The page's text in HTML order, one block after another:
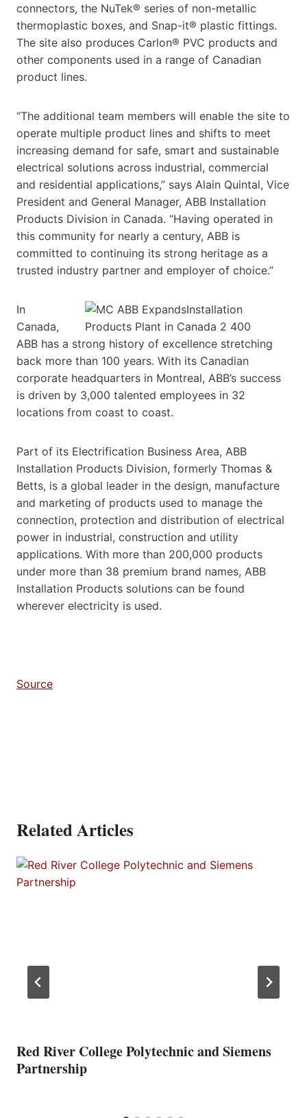
connectors, the NuTek® series of non-metallic
thermoplastic boxes, and Snap-it® plastic fittings.
The site also produces Carlon® PVC products and
other components used in a range of Canadian
product lines.
“The additional team members will enable the site to
operate multiple product lines and shifts to meet
increasing demand for safe, smart and sustainable
electrical solutions across industrial, commercial
and residential applications,” says Alain Quintal, Vice
President and General Manager, ABB Installation
Products Division in Canada. “Having operated in
this community for nearly a century, ABB is
committed to continuing its strong heritage as a
trusted industry partner and employer of choice.”
In
Canada,
ABB has a strong history of excellence stretching
back more than 100 years. With its Canadian
corporate headquarters in Montreal, ABB’s success
is driven by 3,000 talented employees in 32
locations from coast to coast.
Part of its Electrification Business Area, ABB
Installation Products Division, formerly Thomas &
Betts, is a global leader in the design, manufacture
and marketing of products used to manage the
connection, protection and distribution of electrical
power in industrial, construction and utility
applications. With more than 200,000 products
under more than 38 premium brand names, ABB
Installation Products solutions can be found
wherever electricity is used.
Source
Related Articles
Red River College Polytechnic and Siemens
Partnership